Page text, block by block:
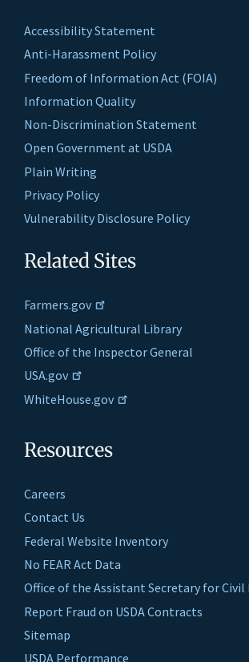
Accessibility Statement
Anti-Harassment Policy
Freedom of Information Act (FOIA)
Information Quality
Non-Discrimination Statement
Open Government at USDA
Plain Writing
Privacy Policy
Vulnerability Disclosure Policy
Related Sites
Farmers.gov
National Agricultural Library
Office of the Inspector General
USA.gov
WhiteHouse.gov
Resources
Careers
Contact Us
Federal Website Inventory
No FEAR Act Data
Office of the Assistant Secretary for Civil
Report Fraud on USDA Contracts
Sitemap
USDA Performance